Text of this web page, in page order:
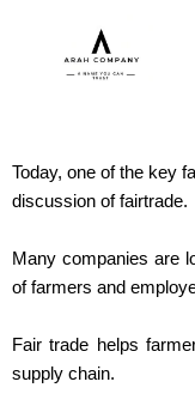
content
Today, one of the key
discussion of fairtrade.
Many companies are
of farmers and
Fair trade helps
supply chain.